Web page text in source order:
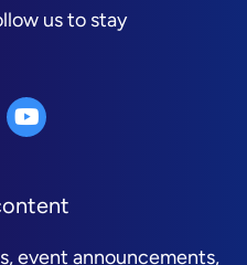
us to stay
event announcements,